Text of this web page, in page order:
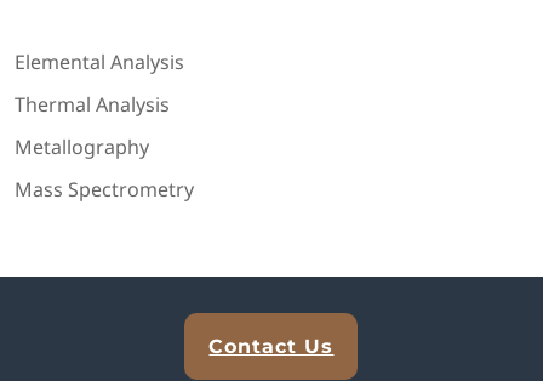
Elemental Analysis
Thermal Analysis
Metallography
Mass Spectrometry
Contact Us